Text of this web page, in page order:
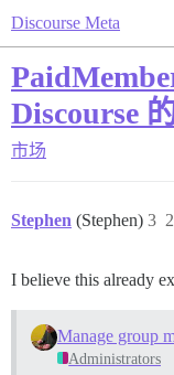
Discourse Meta
Discourse
市场
Stephen (Stephen) 3
I believe this already
Administrators